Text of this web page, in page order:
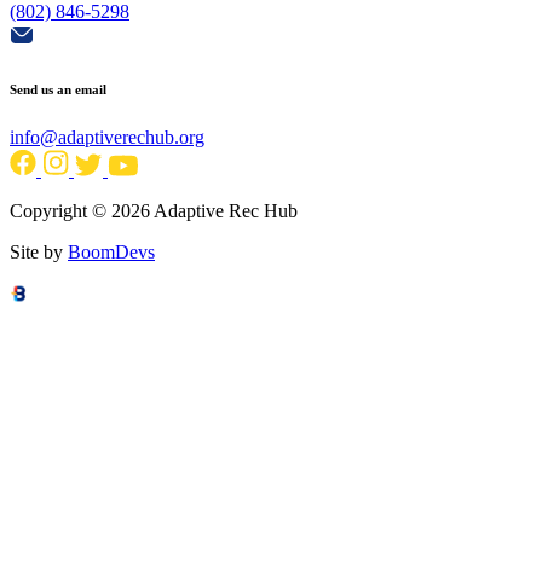
(802) 846-5298
Send us an email
info@adaptiverechub.org
Copyright © 2026 Adaptive Rec Hub
Site by BoomDevs